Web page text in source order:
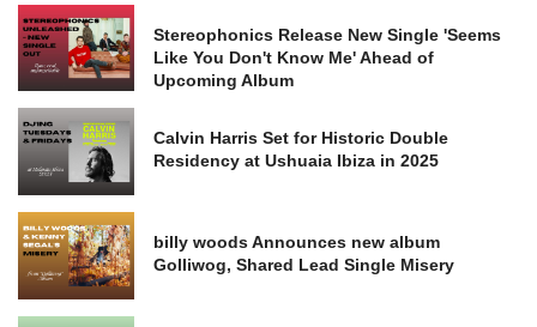
Stereophonics Release New Single 'Seems
Like You Don't Know Me' Ahead of
Upcoming Album
Calvin Harris Set for Historic Double
Residency at Ushuaia Ibiza in 2025
billy woods Announces new album
Golliwog, Shared Lead Single Misery